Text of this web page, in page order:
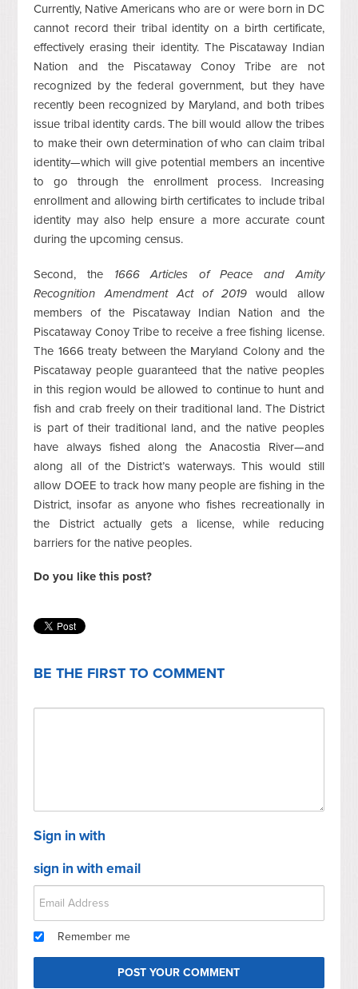
Currently, Native Americans who are or were born in DC
cannot record their tribal identity on a birth certificate,
effectively erasing their identity. The Piscataway Indian
Nation and the Piscataway Conoy Tribe are not
recognized by the federal government, but they have
recently been recognized by Maryland, and both tribes
issue tribal identity cards. The bill would allow the tribes
to make their own determination of who can claim tribal
identity—which will give potential members an incentive
to go through the enrollment process. Increasing
enrollment and allowing birth certificates to include tribal
identity may also help ensure a more accurate count
during the upcoming census.
Second, the 1666 Articles of Peace and Amity
Recognition Amendment Act of 2019 would allow
members of the Piscataway Indian Nation and the
Piscataway Conoy Tribe to receive a free fishing license.
The 1666 treaty between the Maryland Colony and the
Piscataway people guaranteed that the native peoples
in this region would be allowed to continue to hunt and
fish and crab freely on their traditional land. The District
is part of their traditional land, and the native peoples
have always fished along the Anacostia River—and
along all of the District’s waterways. This would still
allow DOEE to track how many people are fishing in the
District, insofar as anyone who fishes recreationally in
the District actually gets a license, while reducing
barriers for the native peoples.
Do you like this post?
BE THE FIRST TO COMMENT
Sign in with
sign in with email
Remember me